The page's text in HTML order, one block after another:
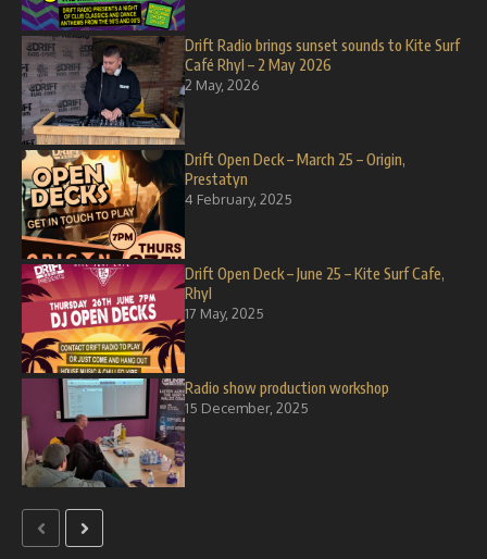
Drift Radio brings sunset sounds to Kite Surf
Café Rhyl – 2 May 2026
2 May, 2026
Drift Open Deck – March 25 – Origin,
Prestatyn
4 February, 2025
Drift Open Deck – June 25 – Kite Surf Cafe,
Rhyl
17 May, 2025
Radio show production workshop
15 December, 2025